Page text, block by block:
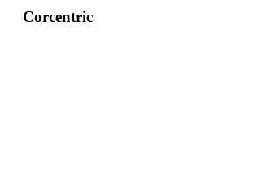
Corcentric